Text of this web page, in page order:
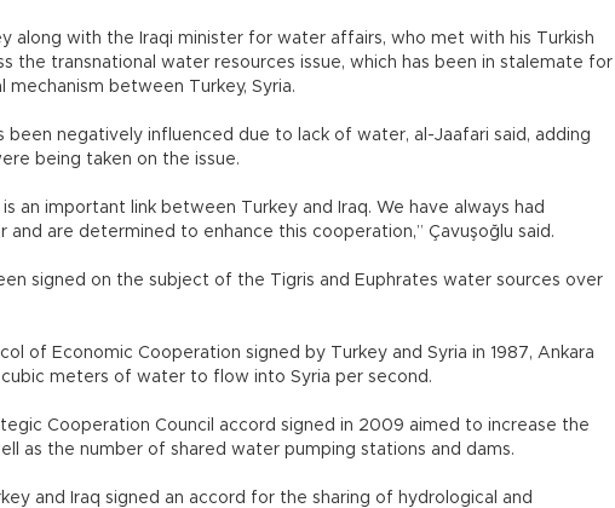
along with the Iraqi minister for water affairs, who met with his Turkish
the transnational water resources issue, which has been in stalemate for
between Turkey, Syria.
been negatively influenced due to lack of water, al-Jaafari said, adding
being taken on the issue.
an important link between Turkey and Iraq. We have always had
and are determined to enhance this cooperation,” Çavuşoğlu said.
signed on the subject of the Tigris and Euphrates water sources over
of Economic Cooperation signed by Turkey and Syria in 1987, Ankara
meters of water to flow into Syria per second.
Cooperation Council accord signed in 2009 aimed to increase the
as the number of shared water pumping stations and dams.
and Iraq signed an accord for the sharing of hydrological and